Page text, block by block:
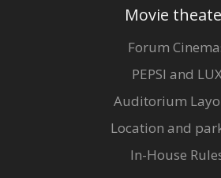
Movie
Forum
PEPSI and LUX
Auditorium
Location and
In-House